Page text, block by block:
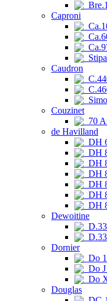
Caproni
Caudron
Couzinet
70
de Havilland
DH
DH
DH
DH
DH
DH
DH
Dewoitine
Dornier
Do
Do
Do
Douglas